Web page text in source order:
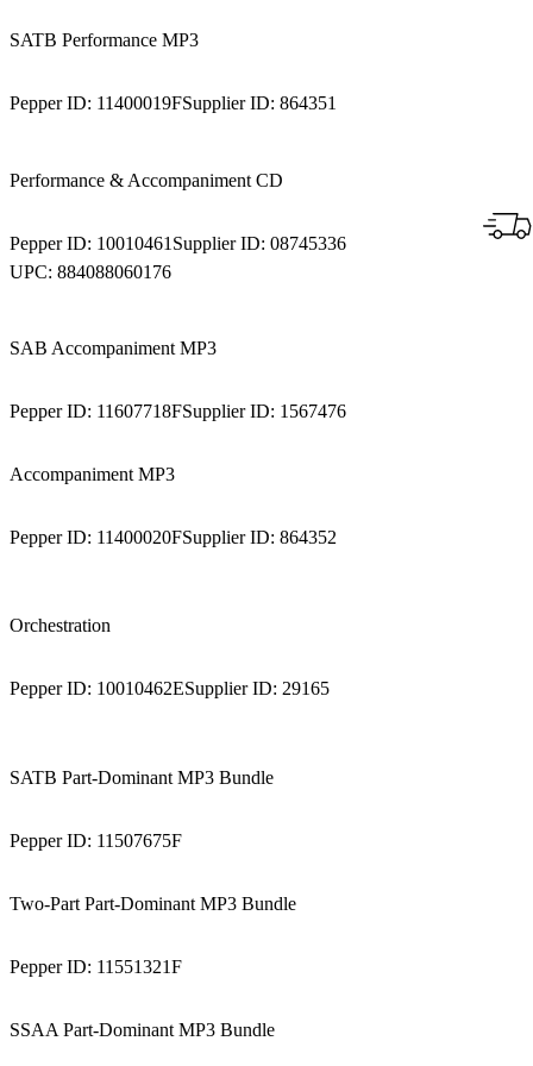
SATB Performance MP3
Pepper ID: 11400019FSupplier ID: 864351
Performance & Accompaniment CD
Pepper ID: 10010461 Supplier ID: 08745336
UPC: 884088060176
SAB Accompaniment MP3
Pepper ID: 11607718FSupplier ID: 1567476
Accompaniment MP3
Pepper ID: 11400020FSupplier ID: 864352
Orchestration
Pepper ID: 10010462ESupplier ID: 29165
SATB Part-Dominant MP3 Bundle
Pepper ID: 11507675F
Two-Part Part-Dominant MP3 Bundle
Pepper ID: 11551321F
SSAA Part-Dominant MP3 Bundle